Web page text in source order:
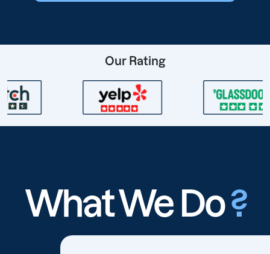
Our Rating
What We Do?